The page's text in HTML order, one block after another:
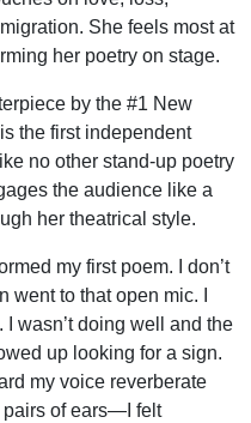
She feels most at
her poetry on stage.
by the #1 New
the first independent
no other stand-up poetry
the audience like a
her theatrical style.
my first poem. I don’t
went to that open mic. I
wasn’t doing well and the
up looking for a sign.
my voice reverberate
pairs of ears—I felt